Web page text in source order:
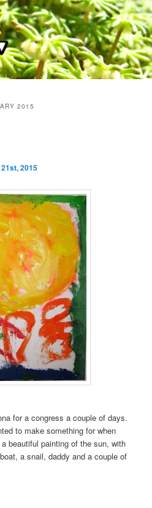
2015
2015
for a congress a couple of days.
to make something for when
beautiful painting of the sun, with
a snail, daddy and a couple of